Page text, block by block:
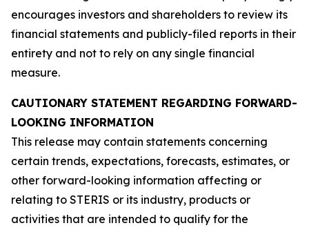
encourages investors and shareholders to review its
financial statements and publicly-filed reports in their
entirety and not to rely on any single financial
measure.
CAUTIONARY STATEMENT REGARDING FORWARD-
LOOKING INFORMATION
This release may contain statements concerning
certain trends, expectations, forecasts, estimates, or
other forward-looking information affecting or
relating to STERIS or its industry, products or
activities that are intended to qualify for the